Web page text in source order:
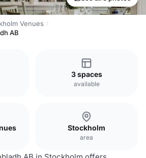
Venues
AB
3 spaces
available
Stockholm
area